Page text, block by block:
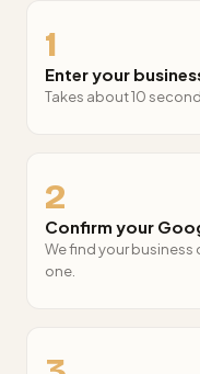
1
Enter your
Takes about 10
2
Confirm your
We find your business
one.